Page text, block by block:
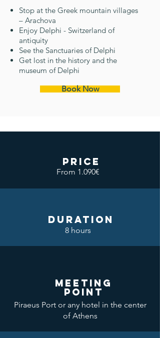
Stop at the Greek mountain villages
– Arachova
Enjoy Delphi - Switzerland of
antiquity
See the Sanctuaries of Delphi
Get lost in the history and the
museum of Delphi
Book Now
price
From 1.090€
DURATION
8 hours
meeting
point
Piraeus Port or any hotel in the center
of Athens